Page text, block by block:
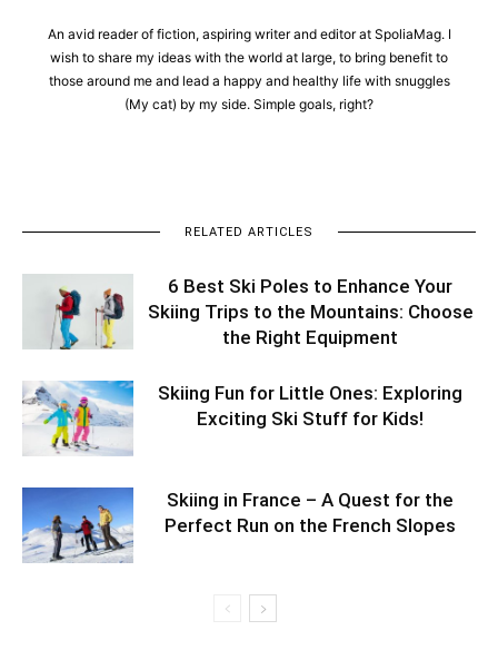
An avid reader of fiction, aspiring writer and editor at SpoliaMag. I
wish to share my ideas with the world at large, to bring benefit to
those around me and lead a happy and healthy life with snuggles
(My cat) by my side. Simple goals, right?
RELATED ARTICLES
6 Best Ski Poles to Enhance Your
Skiing Trips to the Mountains: Choose
the Right Equipment
Skiing Fun for Little Ones: Exploring
Exciting Ski Stuff for Kids!
Skiing in France – A Quest for the
Perfect Run on the French Slopes